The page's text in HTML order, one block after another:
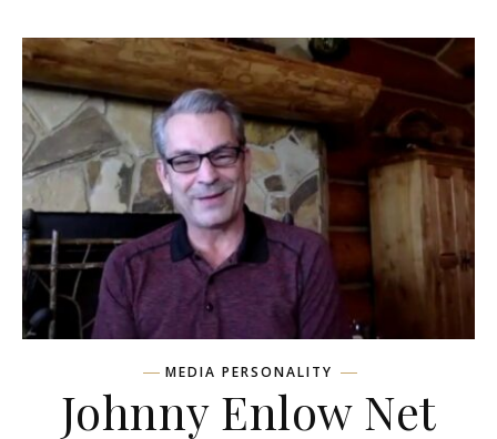
MEDIA PERSONALITY
Johnny Enlow Net